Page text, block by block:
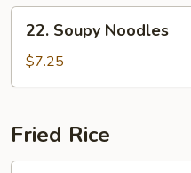
Curd
Soup
(2)
Soupy
Noodles
22. Soupy Noodles
$7.25
Fried Rice